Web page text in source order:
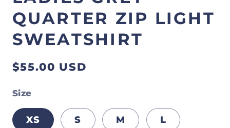
QUARTER ZIP LIGHT
SWEATSHIRT
Regular
$55.00 USD
Size
XS S M L